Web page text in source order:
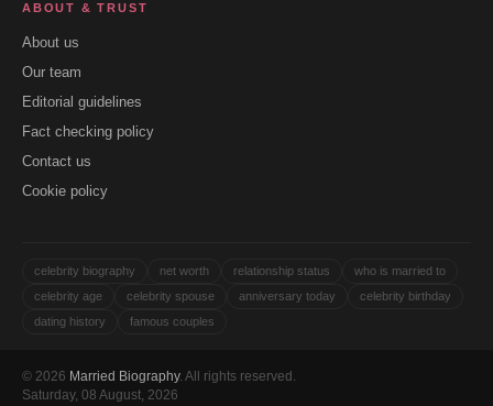
ABOUT & TRUST
About us
Our team
Editorial guidelines
Fact checking policy
Contact us
Cookie policy
celebrity biography net worth relationship status
who is married to
celebrity age
celebrity spouse anniversary today
celebrity birthday
dating history
famous couples
© 2026 Married Biography. All rights reserved.
Saturday, 08 August, 2026